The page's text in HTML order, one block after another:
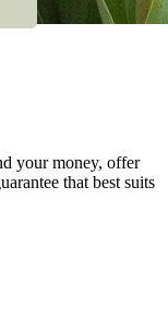
your money, offer
that best suits